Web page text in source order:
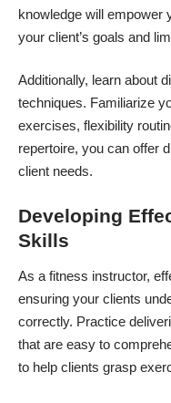
knowledge will empower
your client’s goals and
Additionally, learn about
techniques. Familiarize
exercises, flexibility
repertoire, you can offer
client needs.
Developing
Skills
As a fitness instructor,
ensuring your clients
correctly. Practice
that are easy to
to help clients grasp